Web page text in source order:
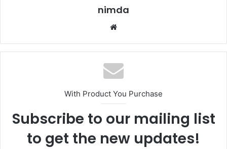
nimda
With Product You Purchase
Subscribe to our mailing list
to get the new updates!